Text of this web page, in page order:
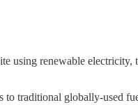
using renewable
traditional globally-used